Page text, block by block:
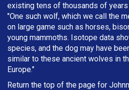
existing tens of thousands of years
"One such wolf, which we call the
on large game such as horses,
young mammoths. Isotope data
species, and the dog may have
similar to these ancient wolves in
Europe."
Return the top of the page for